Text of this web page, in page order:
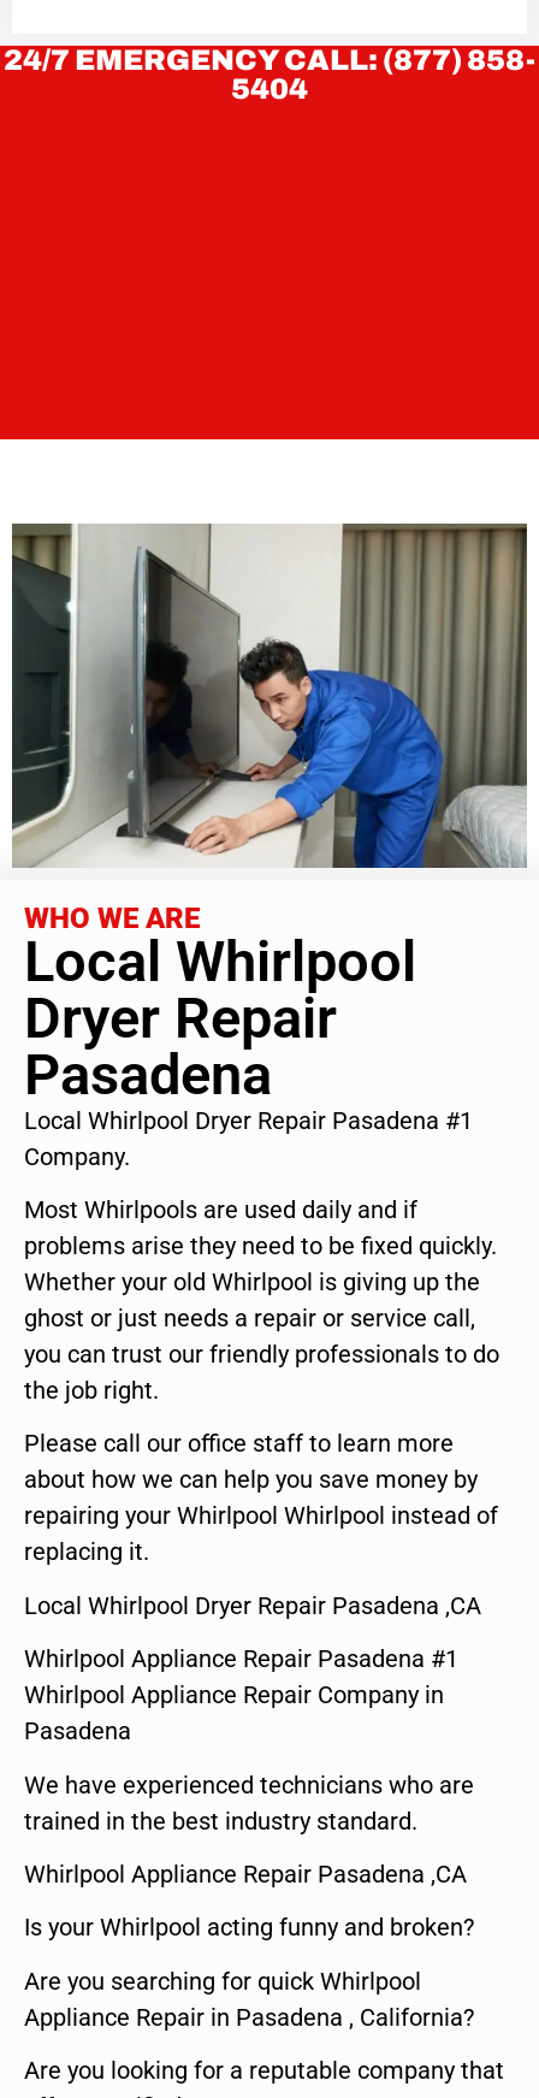
24/7 EMERGENCY CALL: (877) 858-
5404
WHO WE ARE
Local Whirlpool
Dryer Repair
Pasadena
Local Whirlpool Dryer Repair Pasadena #1
Company.
Most Whirlpools are used daily and if
problems arise they need to be fixed quickly.
Whether your old Whirlpool is giving up the
ghost or just needs a repair or service call,
you can trust our friendly professionals to do
the job right.
Please call our office staff to learn more
about how we can help you save money by
repairing your Whirlpool Whirlpool instead of
replacing it.
Local Whirlpool Dryer Repair Pasadena ,CA
Whirlpool Appliance Repair Pasadena #1
Whirlpool Appliance Repair Company in
Pasadena
We have experienced technicians who are
trained in the best industry standard.
Whirlpool Appliance Repair Pasadena ,CA
Is your Whirlpool acting funny and broken?
Are you searching for quick Whirlpool
Appliance Repair in Pasadena , California?
Are you looking for a reputable company that